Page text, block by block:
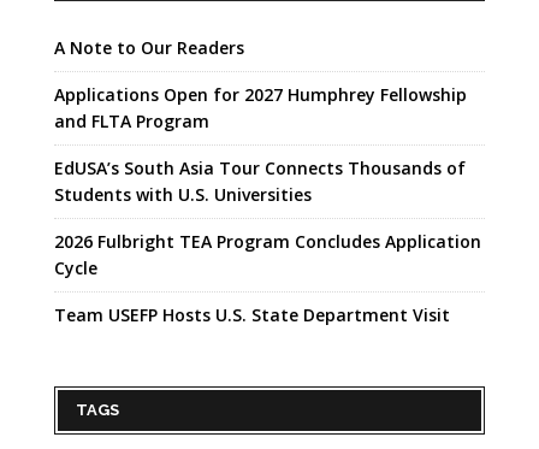
A Note to Our Readers
Applications Open for 2027 Humphrey Fellowship
and FLTA Program
EdUSA’s South Asia Tour Connects Thousands of
Students with U.S. Universities
2026 Fulbright TEA Program Concludes Application
Cycle
Team USEFP Hosts U.S. State Department Visit
TAGS